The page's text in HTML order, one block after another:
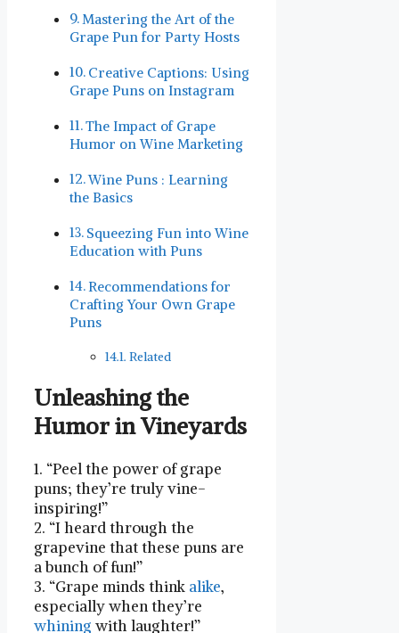
Mastering the Art of the
Grape Pun for Party Hosts
Creative Captions: Using
Grape Puns on Instagram
The ⁢Impact of Grape
Humor on Wine Marketing
Wine Puns : Learning
the ⁢Basics
Squeezing Fun into Wine
Education with Puns
Recommendations for
Crafting Your Own Grape
Puns
Related
Unleashing the
⁤Humor in Vineyards
1. “Peel the power of grape
puns; they’re ‍truly vine-
inspiring!”
2. “I heard⁢ through the
grapevine that these ​puns are
a bunch of fun!”
3. “Grape minds think alike,
especially when they’re
whining with laughter!”